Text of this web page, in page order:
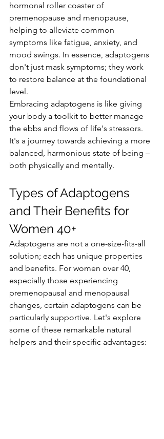
hormonal roller coaster of
premenopause and menopause,
helping to alleviate common
symptoms like fatigue, anxiety, and
mood swings. In essence, adaptogens
don't just mask symptoms; they work
to restore balance at the foundational
level.
Embracing adaptogens is like giving
your body a toolkit to better manage
the ebbs and flows of life's stressors.
It's a journey towards achieving a more
balanced, harmonious state of being –
both physically and mentally.
Types of Adaptogens
and Their Benefits for
Women 40+
Adaptogens are not a one-size-fits-all
solution; each has unique properties
and benefits. For women over 40,
especially those experiencing
premenopausal and menopausal
changes, certain adaptogens can be
particularly supportive. Let's explore
some of these remarkable natural
helpers and their specific advantages: